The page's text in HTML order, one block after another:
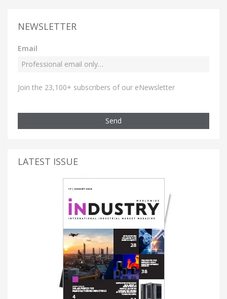
NEWSLETTER
Email
Join the 23,100+ subscribers of our eNewsletter
Send
LATEST ISSUE